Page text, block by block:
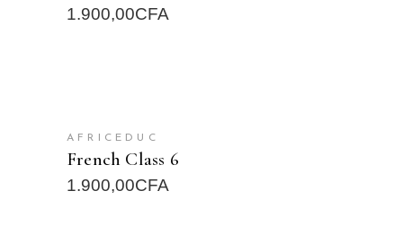
1.900,00CFA
AFRICEDUC
French Class 6
1.900,00CFA